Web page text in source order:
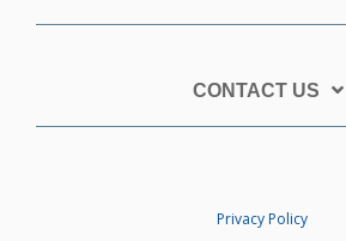
CONTACT US
Privacy Policy